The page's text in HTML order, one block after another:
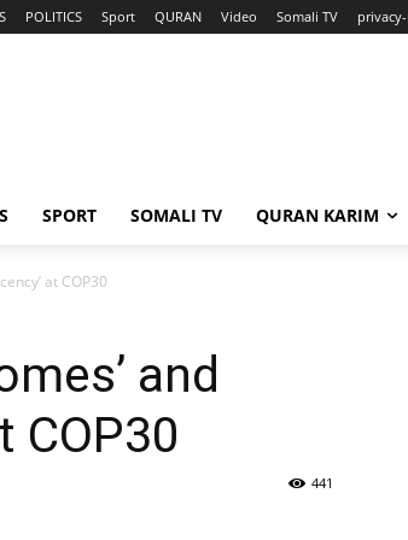
POLITICS Sport QURAN Video Somali TV
SPORT SOMALI TV QURAN KARIM
at COP30
and
COP30
441